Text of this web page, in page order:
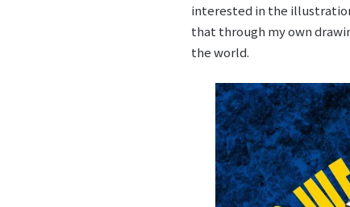
interested in the
that through my own
the world.